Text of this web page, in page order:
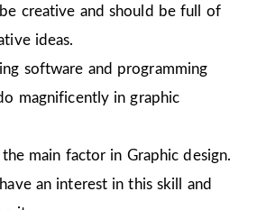
creative and should be full of
ideas.
software and programming
magnificently in graphic
main factor in Graphic design.
an interest in this skill and